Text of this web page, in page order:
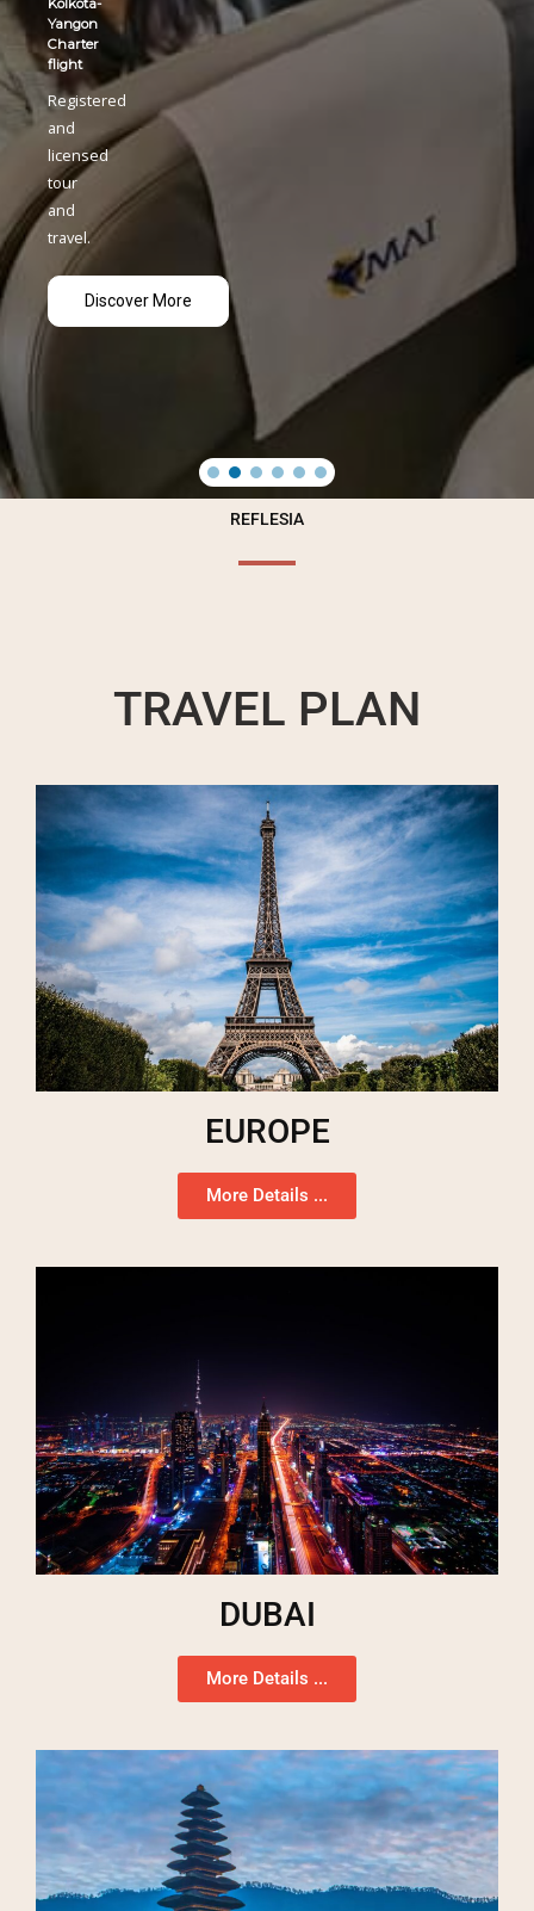
REFLESIA
TRAVEL PLAN
EUROPE
More Details ...
DUBAI
More Details ...